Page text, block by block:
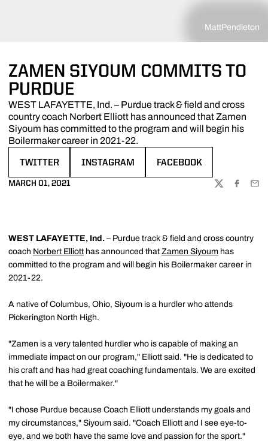
MattPendleton
ZAMEN SIYOUM COMMITS TO
PURDUE
WEST LAFAYETTE, Ind. – Purdue track & field and cross
country coach Norbert Elliott has announced that Zamen
Siyoum has committed to the program and will begin his
Boilermaker career in 2021-22.
TWITTER INSTAGRAM FACEBOOK
MARCH 01, 2021
TWITTER
WEST LAFAYETTE, Ind. – Purdue track & field and cross country
coach Norbert Elliott has announced that Zamen Siyoum has
committed to the program and will begin his Boilermaker career in
2021-22.
A native of Columbus, Ohio, Siyoum is a hurdler who attends
Pickerington North High.
"Zamen is a very talented hurdler who is capable of making an
immediate impact on our program," Elliott said. "He is dedicated to
his craft and has had great coaching fundamentals. We are excited
that he will be a Boilermaker."
"I chose Purdue because Coach Elliott understands my goals and
my circumstances," Siyoum said. "Coach Elliott and I see eye-to-
eye, and we both have the same love and passion for the sport."